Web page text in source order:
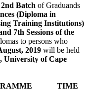
2nd Batch of Graduands
(Diploma in
Training Institutions)
7th Sessions of the
to persons who
2019 will be held
University of Cape
TIME